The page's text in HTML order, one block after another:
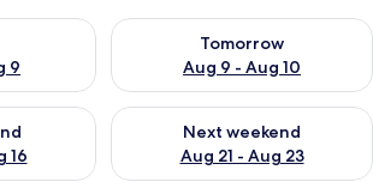
9
tonight Aug 8 - Aug 9
Tomorrow
Aug 9 - Aug 10
Check availability for
16
this weekend Aug 14 - Aug 16
Next weekend
Aug 21 - Aug 23
Check availability for next